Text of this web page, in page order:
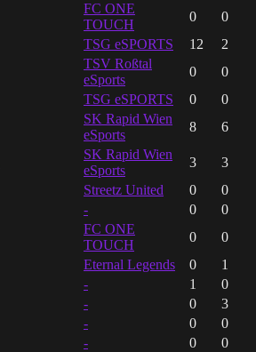
FC ONE
TOUCH
0
0
TSG eSPORTS 12
2
TSV Roßtal
eSports
0
0
TSG eSPORTS 0
0
SK Rapid Wien
eSports
8 6
SK Rapid Wien
eSports
3
3
Streetz United 0
0
- 0
0
FC ONE
TOUCH
0
0
Eternal Legends 0
1
- 1
0
- 0
3
- 0
0
- 0
0